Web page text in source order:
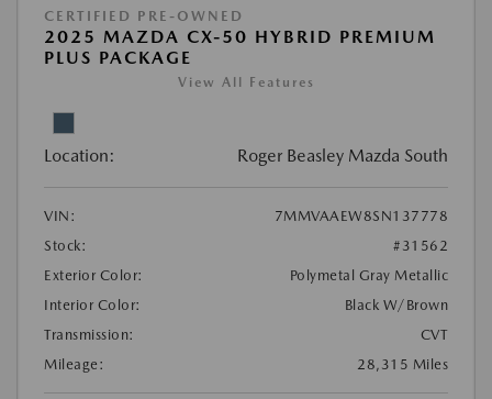
CERTIFIED PRE-OWNED
2025 MAZDA CX-50 HYBRID PREMIUM
PLUS PACKAGE
View All Features
Location: Roger Beasley Mazda South
VIN:
7MMVAAEW8SN137778
Stock:
#31562
Exterior Color:
Polymetal Gray Metallic
Interior Color:
Black W/Brown
Transmission:
CVT
Mileage:
28,315 Miles